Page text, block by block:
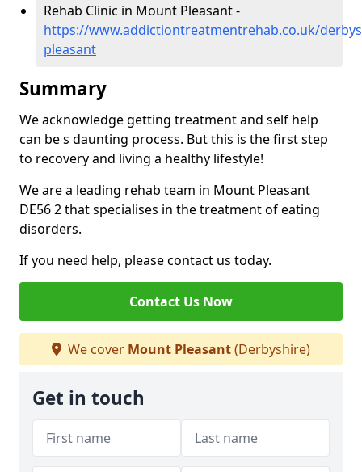
Rehab Clinic in Mount Pleasant -
https://www.addictiontreatmentrehab.co.uk/
pleasant
Summary
We acknowledge getting treatment and self help
can be s daunting process. But this is the first step
to recovery and living a healthy lifestyle!
We are a leading rehab team in Mount Pleasant
DE56 2 that specialises in the treatment of eating
disorders.
If you need help, please contact us today.
Contact Us Now
We cover Mount Pleasant(Derbyshire)
Get in touch